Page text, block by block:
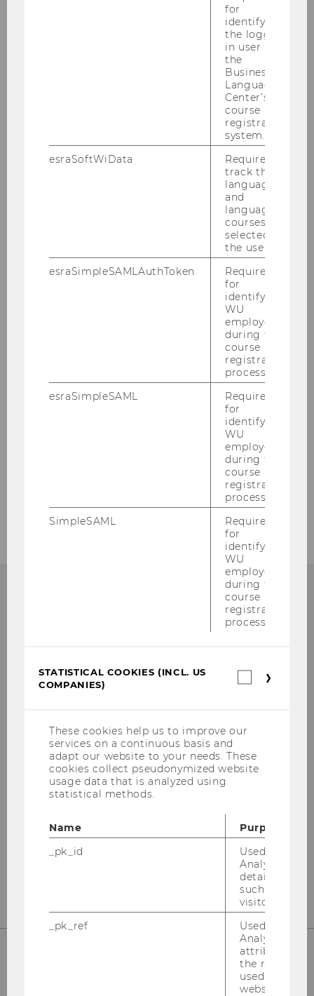
Service
BUSINESS TAXATION
Building AD, 1st floor
Welthandelsplatz 1
1020 Vienna
Tel:+43/1/31336-4600
:+43/1/31336-904600
OUR SOCIAL MEDIA CHANNELS
for
identifying
the logged-
in user in
the
Business
Language
Center’s
course
registration
system.
esraSoftWiData
Required to
track the
language
and
language
courses
selected by
the user.
esraSimpleSAMLAuthToken
Required
for
identifying
WU
employees
during the
course
registration
process.
esraSimpleSAML
Required
for
identifying
WU
employees
during the
course
registration
process.
SimpleSAML
Required
for
identifying
WU
employees
during the
course
registration
process.
STATISTICAL COOKIES (INCL. US
COMPANIES)
These cookies help us to improve our
services on a continuous basis and
adapt our website to your needs. These
cookies collect pseudonymized website
usage data that is analyzed using
statistical methods.
Name
Purpose
_pk_id
Used by
Analytics to
details about
such as the
visitor ID.
_pk_ref
Used by
Analytics to
attribution
the referrer
used to visit
website.